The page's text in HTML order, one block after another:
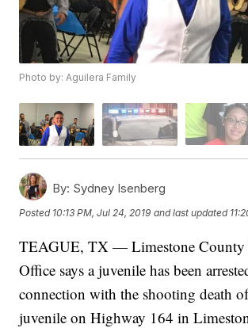
Photo by: Aguilera Family
By: Sydney Isenberg
Posted 10:13 PM, Jul 24, 2019 and last updated
TEAGUE, TX — Limestone County
Office says a juvenile has been
connection with the shooting death
juvenile on Highway 164 in